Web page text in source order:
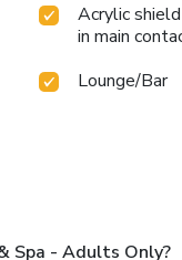
Acrylic
in main
Lounge/Bar
Spa - Adults Only?